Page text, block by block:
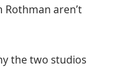
Rothman aren’t
the two studios